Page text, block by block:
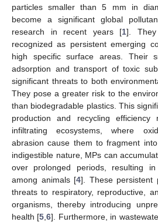
particles smaller than 5 mm in
become a significant global
research in recent years [1]. They
recognized as persistent emerging
high specific surface areas. Their
adsorption and transport of toxic
significant threats to both
They pose a greater risk to the
than biodegradable plastics. This
production and recycling
infiltrating ecosystems, where
abrasion cause them to fragment
indigestible nature, MPs can
over prolonged periods, resulting
among animals [4]. These persistent
threats to respiratory, reproductive,
organisms, thereby introducing
health [5 ,6]. Furthermore, in